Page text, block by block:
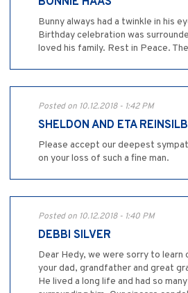
Bunny always had a twinkle in his
Birthday celebration was
loved his family. Rest in Peace.
Posted on 10.12.2018 - 1:42 PM
SHELDON AND ETA
Please accept our deepest
on your loss of such a fine man.
Posted on 10.12.2018 - 1:40 PM
DEBBI SILVER
Dear Hedy, we were sorry to learn
your dad, grandfather and great
He lived a long life and had so